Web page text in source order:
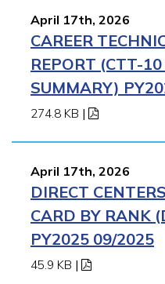
April 17th, 2026
CAREER
REPORT (CTT-
SUMMARY)
274.8 KB |
April 17th, 2026
DIRECT
CARD BY RANK
PY2025 09/2025
45.9 KB |